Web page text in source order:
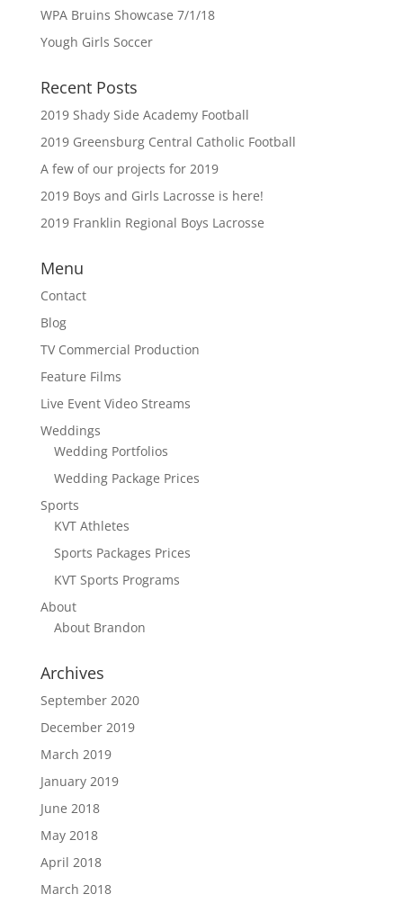
WPA Bruins Showcase 7/1/18
Yough Girls Soccer
Recent Posts
2019 Shady Side Academy Football
2019 Greensburg Central Catholic Football
A few of our projects for 2019
2019 Boys and Girls Lacrosse is here!
2019 Franklin Regional Boys Lacrosse
Menu
Contact
Blog
TV Commercial Production
Feature Films
Live Event Video Streams
Weddings
Wedding Portfolios
Wedding Package Prices
Sports
KVT Athletes
Sports Packages Prices
KVT Sports Programs
About
About Brandon
Archives
September 2020
December 2019
March 2019
January 2019
June 2018
May 2018
April 2018
March 2018